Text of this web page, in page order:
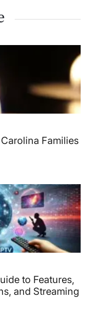
Families
to Features,
and Streaming